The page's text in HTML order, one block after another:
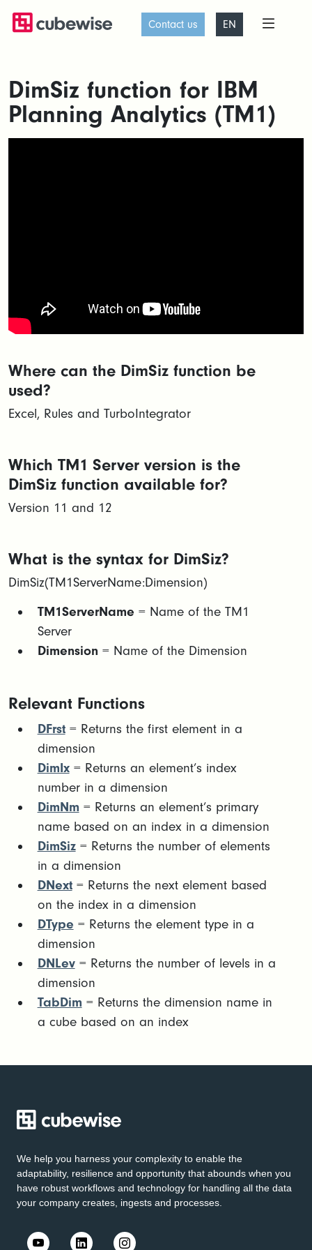
Contact us EN
DimSiz function for IBM
Planning Analytics (TM1)
Where can the DimSiz function be
used?
Excel, Rules and TurboIntegrator
Which TM1 Server version is the
DimSiz function available for?
Version 11 and 12
What is the syntax for DimSiz?
DimSiz(TM1ServerName:Dimension)
TM1ServerName = Name of the TM1
Server
Dimension = Name of the Dimension
Relevant Functions
DFrst= Returns the first element in a
dimension
DimIx= Returns an element’s index
number in a dimension
DimNm = Returns an element’s primary
name based on an index in a dimension
DimSiz= Returns the number of elements
in a dimension
DNext= Returns the next element based
on the index in a dimension
DType = Returns the element type in a
dimension
DNLev= Returns the number of levels in a
dimension
TabDim = Returns the dimension name in
a cube based on an index
We help you harness your complexity to enable the
adaptability, resilience and opportunity that abounds when you
have robust workflows and technology for handling all the data
your company creates, ingests and processes.